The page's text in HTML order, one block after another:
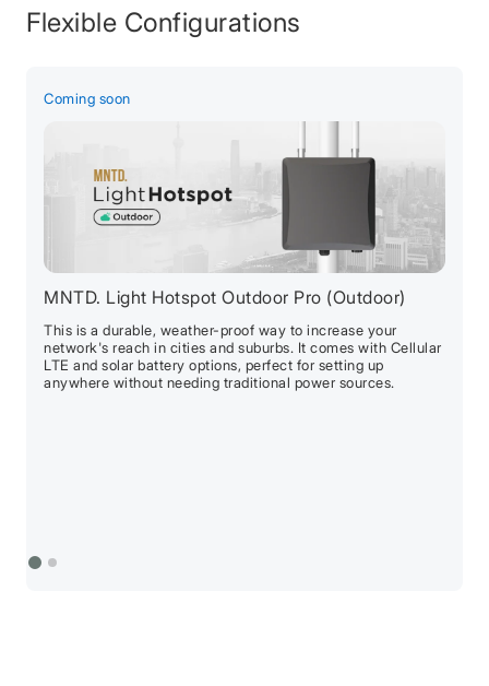
Flexible Configurations
Coming soon
MNTD. Light Hotspot Outdoor Pro (Outdoor)
This is a durable, weather-proof way to increase your
network's reach in cities and suburbs. It comes with Cellular
LTE and solar battery options, perfect for setting up
anywhere without needing traditional power sources.